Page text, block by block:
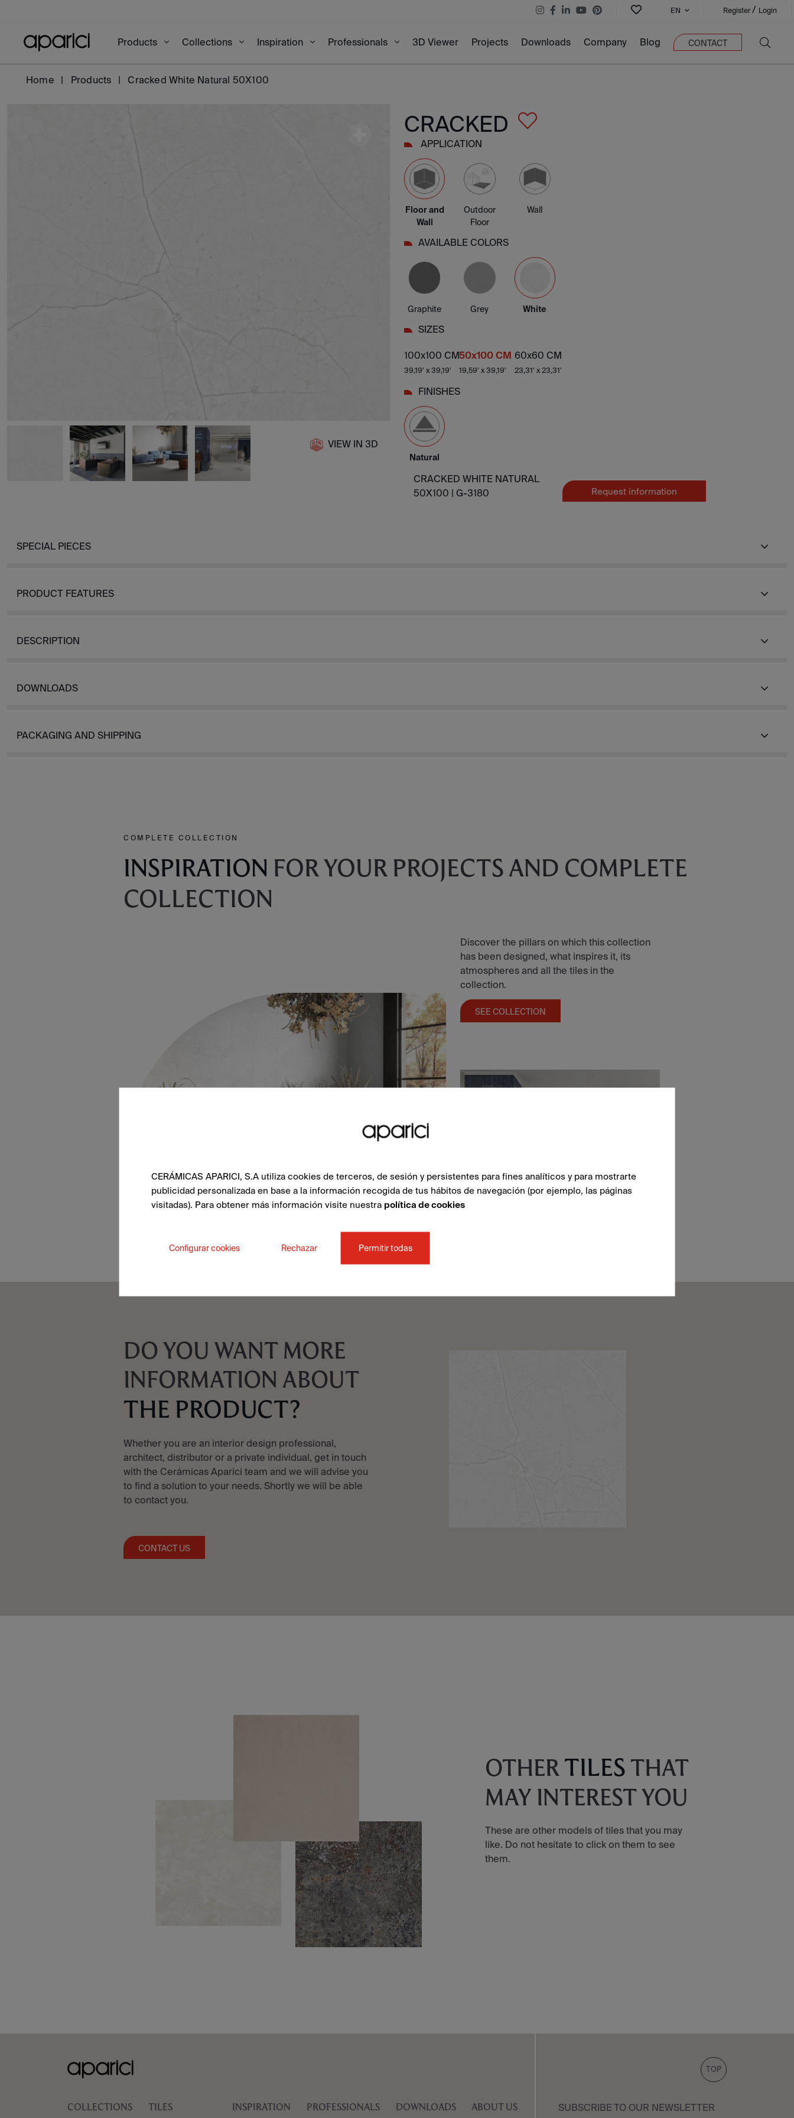
EN Register / Login
Products Collections Inspiration Professionals 3D Viewer Projects Downloads Company Blog CONTACT
Home Products Cracked White Natural 50X100
VIEW IN 3D
CRACKED
APPLICATION
Floor and
Wall
Outdoor
Floor
Wall
AVAILABLE COLORS
Graphite Grey White
SIZES
100x100 CM
39,19' x 39,19'
50x100 CM
19,59' x 39,19'
60x60 CM
23,31' x 23,31'
FINISHES
Natural
CRACKED WHITE NATURAL
50X100 | G-3180 Request information
SPECIAL PIECES
PRODUCT FEATURES
DESCRIPTION
DOWNLOADS
PACKAGING AND SHIPPING
COMPLETE COLLECTION
INSPIRATION FOR YOUR PROJECTS AND COMPLETE
COLLECTION
Discover the pillars on which this collection
has been designed, what inspires it, its
atmospheres and all the tiles in the
collection.
SEE COLLECTION
DO YOU WANT MORE
INFORMATION ABOUT
THE PRODUCT?
Whether you are an interior design professional,
architect, distributor or a private individual, get in touch
with the Cerámicas Aparici team and we will advise you
to find a solution to your needs. Shortly we will be able
to contact you.
CONTACT US
OTHER TILES THAT
MAY INTEREST YOU
These are other models of tiles that you may
like. Do not hesitate to click on them to see
them.
TOP
COLLECTIONS TILES INSPIRATION PROFESSIONALS DOWNLOADS ABOUT US SUBSCRIBE TO OUR NEWSLETTER
CERÁMICAS APARICI, S.A utiliza cookies de terceros, de sesión y persistentes para fines analíticos y para mostrarte
publicidad personalizada en base a la información recogida de tus hábitos de navegación (por ejemplo, las páginas
visitadas). Para obtener más información visite nuestra política de cookies
Configurar cookies Rechazar Permitir todas